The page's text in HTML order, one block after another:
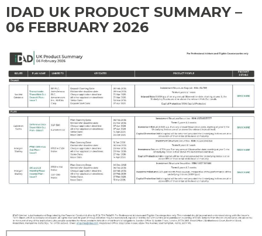
IDAD UK PRODUCT SUMMARY –
06 FEBRUARY 2026